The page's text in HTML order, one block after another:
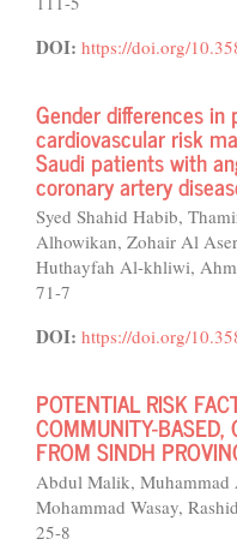
DOI: https://doi.org/
Gender differences in
cardiovascular risk
Saudi patients with
coronary artery
Syed Shahid Habib,
Alhowikan, Zohair Al
Huthayfah Al-khliwi,
71-7
DOI: https://doi.org/
POTENTIAL RISK
COMMUNITY-BASED,
FROM SINDH
Abdul Malik, Muhammad
Mohammad Wasay,
25-8